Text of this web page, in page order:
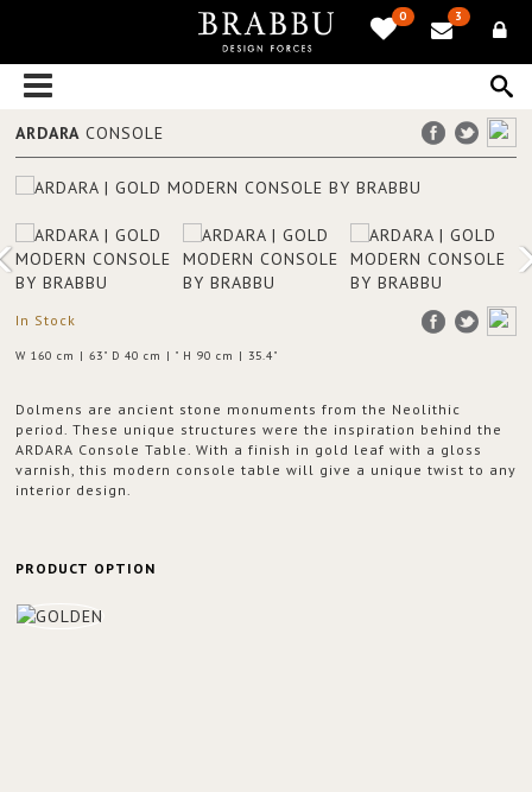
0 3
ARDARA CONSOLE
In Stock
W 160 cm | 63" D 40 cm | " H 90 cm | 35.4"
Dolmens are ancient stone monuments from the Neolithic
period. These unique structures were the inspiration behind the
ARDARA Console Table. With a finish in gold leaf with a gloss
varnish, this modern console table will give a unique twist to any
interior design.
PRODUCT OPTION